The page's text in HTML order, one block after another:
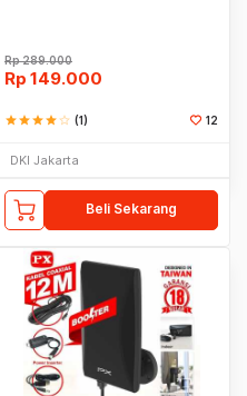
Rp289.000
Rp 149.000
starstarstarstarstar_border (1) 12
DKI Jakarta
Beli Sekarang